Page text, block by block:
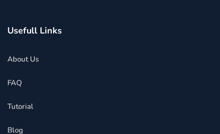
Usefull Links
About Us
FAQ
Tutorial
Blog